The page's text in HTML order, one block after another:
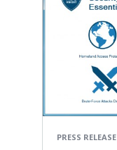
PRESS RELEASE